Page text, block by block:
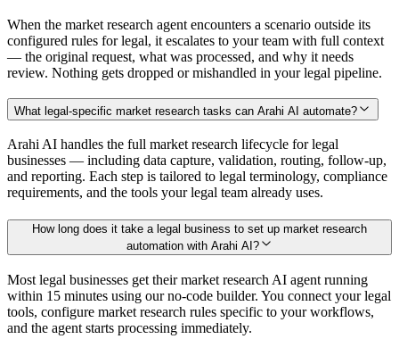
When the market research agent encounters a scenario outside its
configured rules for legal, it escalates to your team with full context
— the original request, what was processed, and why it needs
review. Nothing gets dropped or mishandled in your legal pipeline.
What legal-specific market research tasks can Arahi AI automate?
Arahi AI handles the full market research lifecycle for legal
businesses — including data capture, validation, routing, follow-up,
and reporting. Each step is tailored to legal terminology, compliance
requirements, and the tools your legal team already uses.
How long does it take a legal business to set up market research
automation with Arahi AI?
Most legal businesses get their market research AI agent running
within 15 minutes using our no-code builder. You connect your legal
tools, configure market research rules specific to your workflows,
and the agent starts processing immediately.